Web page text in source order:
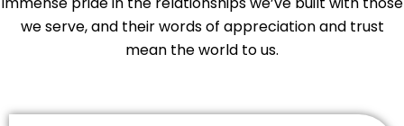
we serve, and their words of appreciation and trust
mean the world to us.